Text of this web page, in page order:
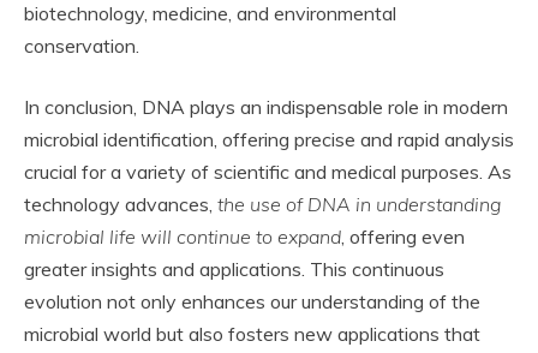
biotechnology, medicine, and environmental
conservation.
In conclusion, DNA plays an indispensable role in modern
microbial identification, offering precise and rapid analysis
crucial for a variety of scientific and medical purposes. As
technology advances, the use of DNA in understanding
microbial life will continue to expand, offering even
greater insights and applications. This continuous
evolution not only enhances our understanding of the
microbial world but also fosters new applications that